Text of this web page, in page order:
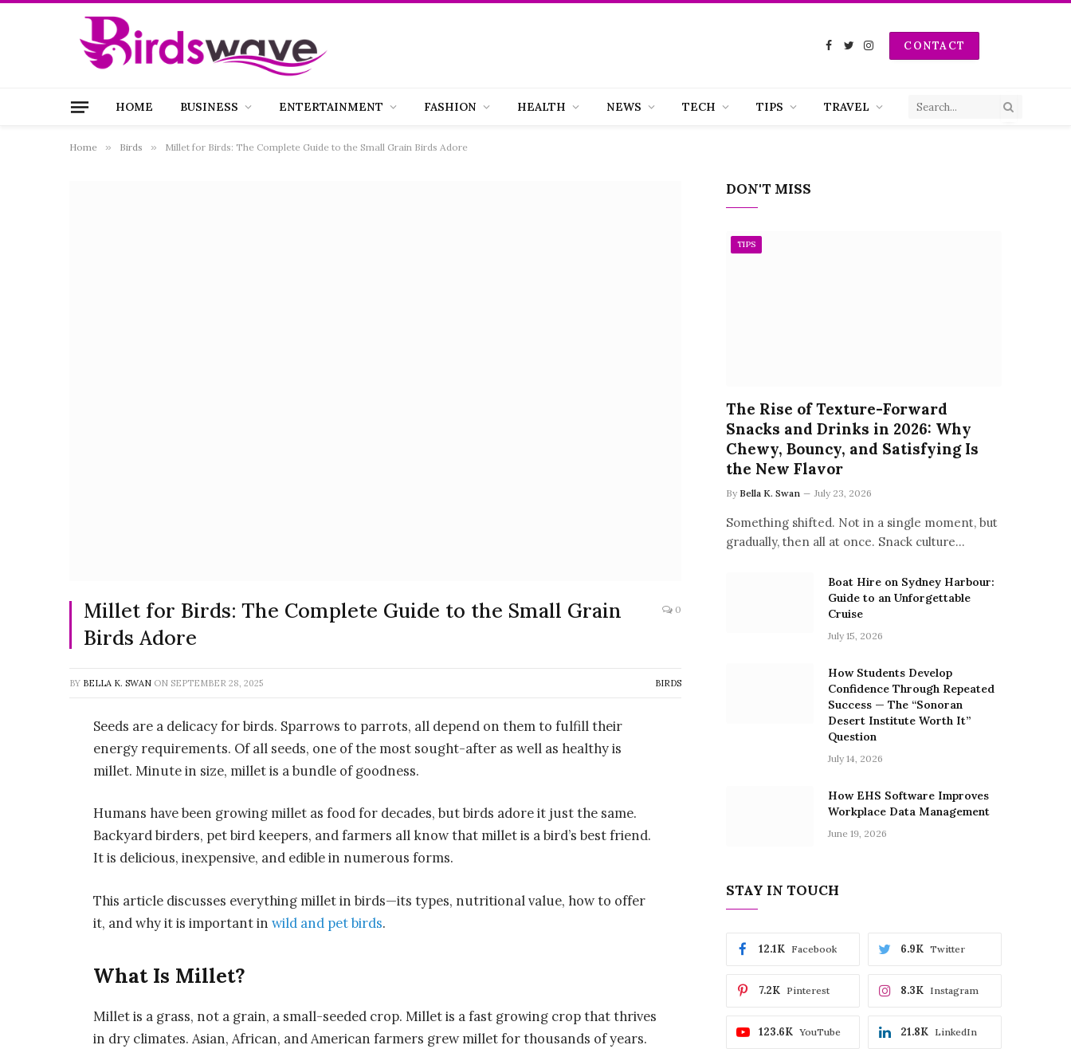
Facebook
TwitterInstagramCONTACT
HOME BUSINESS ENTERTAINMENT FASHION HEALTH NEWS TECH TIPS TRAVEL
Home » Birds » Millet for Birds: The Complete Guide to the Small Grain Birds Adore
Millet for Birds: The Complete Guide to the Small Grain
Birds Adore
0
BY BELLA K. SWAN ON SEPTEMBER 28, 2025 BIRDS
Seeds are a delicacy for birds. Sparrows to parrots, all depend on them to fulfill their
energy requirements. Of all seeds, one of the most sought-after as well as healthy is
millet. Minute in size, millet is a bundle of goodness.
Humans have been growing millet as food for decades, but birds adore it just the same.
Backyard birders, pet bird keepers, and farmers all know that millet is a bird’s best friend.
It is delicious, inexpensive, and edible in numerous forms.
This article discusses everything millet in birds—its types, nutritional value, how to offer
it, and why it is important inwild and pet birds.
What Is Millet?
Millet is a grass, not a grain, a small-seeded crop. Millet is a fast growing crop that thrives
in dry climates. Asian, African, and American farmers grew millet for thousands of years.
DON'T MISS
TIPS
The Rise of Texture-Forward
Snacks and Drinks in 2026: Why
Chewy, Bouncy, and Satisfying Is
the New Flavor
By Bella K. Swan July 23, 2026
Something shifted. Not in a single moment, but
gradually, then all at once. Snack culture…
Boat Hire on Sydney Harbour:
Guide to an Unforgettable
Cruise
July 15, 2026
How Students Develop
Confidence Through Repeated
Success — The “Sonoran
Desert Institute Worth It”
Question
July 14, 2026
How EHS Software Improves
Workplace Data Management
June 19, 2026
STAY IN TOUCH
Facebook
12.1K Twitter
6.9K
Pinterest
7.2K Instagram
8.3K
YouTube
123.6K LinkedIn
21.8K